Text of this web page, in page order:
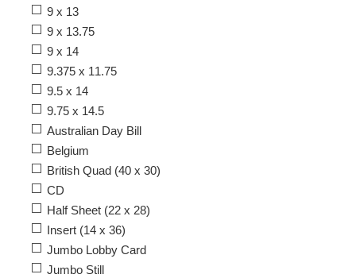
9 x 13
9 x 13.75
9 x 14
9.375 x 11.75
9.5 x 14
9.75 x 14.5
Australian Day Bill
Belgium
British Quad (40 x 30)
CD
Half Sheet (22 x 28)
Insert (14 x 36)
Jumbo Lobby Card
Jumbo Still